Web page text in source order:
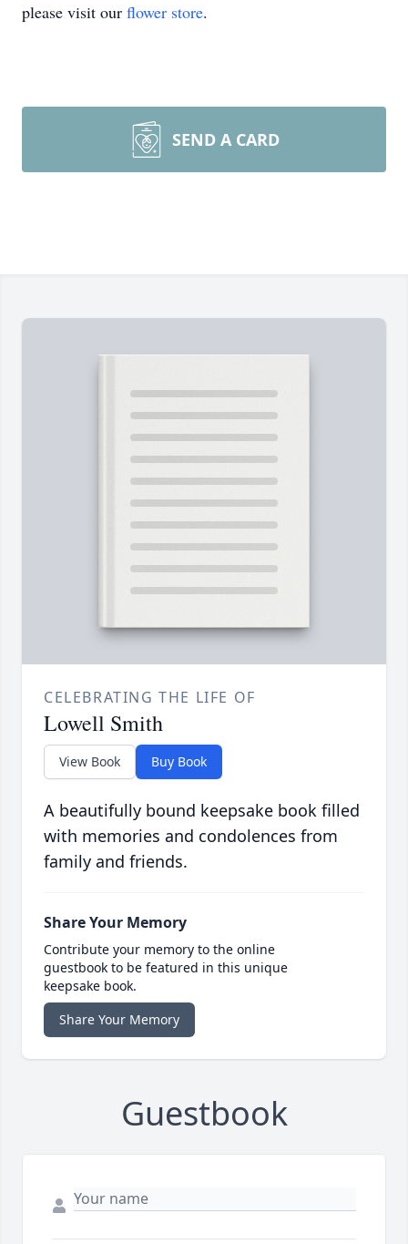
please visit our flower store.
SEND A CARD
CELEBRATING THE LIFE OF
Lowell Smith
View Book Buy Book
A beautifully bound keepsake book filled
with memories and condolences from
family and friends.
Share Your Memory
Contribute your memory to the online
guestbook to be featured in this unique
keepsake book.
Share Your Memory
Guestbook